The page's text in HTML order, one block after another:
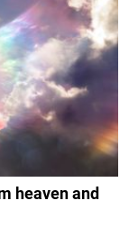
heaven and